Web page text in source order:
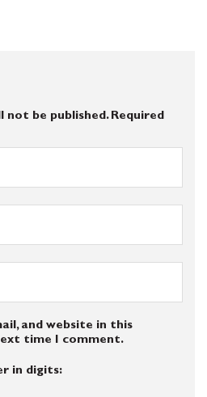
not be published. Required
and website in this
time I comment.
in digits: